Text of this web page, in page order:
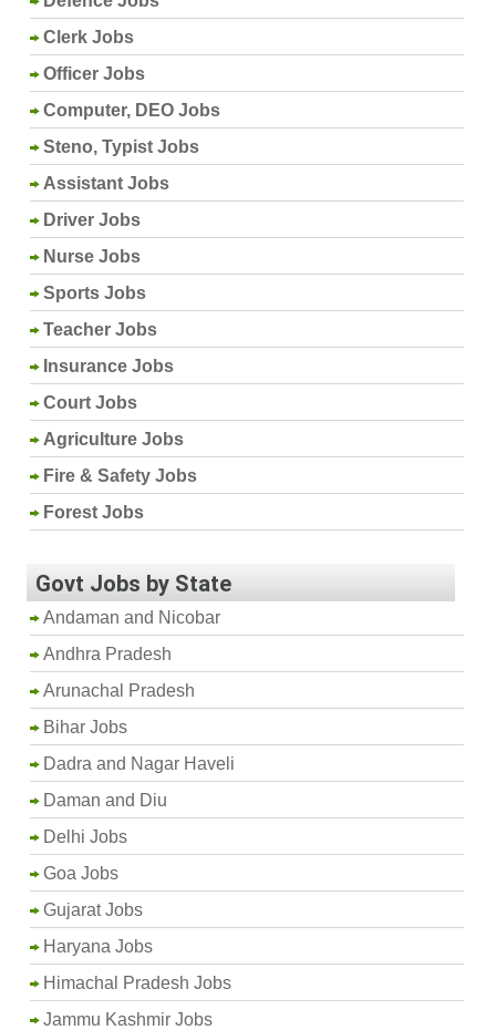
Clerk Jobs
Officer Jobs
Computer, DEO Jobs
Steno, Typist Jobs
Assistant Jobs
Driver Jobs
Nurse Jobs
Sports Jobs
Teacher Jobs
Insurance Jobs
Court Jobs
Agriculture Jobs
Fire & Safety Jobs
Forest Jobs
Govt Jobs by State
Andaman and Nicobar
Andhra Pradesh
Arunachal Pradesh
Bihar Jobs
Dadra and Nagar Haveli
Daman and Diu
Delhi Jobs
Goa Jobs
Gujarat Jobs
Haryana Jobs
Himachal Pradesh Jobs
Jammu Kashmir Jobs